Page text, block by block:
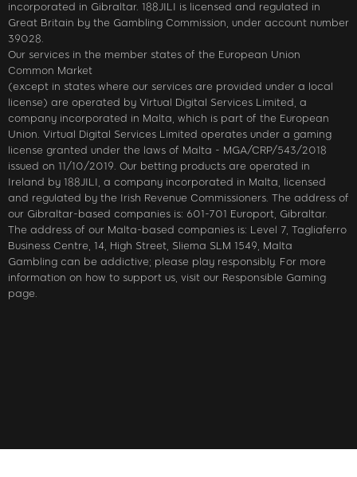
incorporated in Gibraltar. 188JILI is licensed and regulated in
Great Britain by the Gambling Commission, under account number
39028.
Our services in the member states of the European Union
Common Market
(except in states where our services are provided under a local
license) are operated by Virtual Digital Services Limited, a
company incorporated in Malta, which is part of the European
Union. Virtual Digital Services Limited operates under a gaming
license granted under the laws of Malta - MGA/CRP/543/2018
issued on 11/10/2019. Our betting products are operated in
Ireland by 188JILI, a company incorporated in Malta, licensed
and regulated by the Irish Revenue Commissioners. The address of
our Gibraltar-based companies is: 601-701 Europort, Gibraltar.
The address of our Malta-based companies is: Level 7, Tagliaferro
Business Centre, 14, High Street, Sliema SLM 1549, Malta
Gambling can be addictive; please play responsibly. For more
information on how to support us, visit our Responsible Gaming
page.